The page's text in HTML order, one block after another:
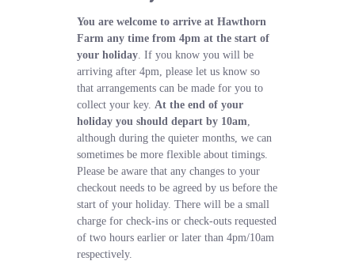
You are welcome to arrive at Hawthorn
Farm any time from 4pm at the start of
your holiday. If you know you will be
arriving after 4pm, please let us know so
that arrangements can be made for you to
collect your key.At the end of your
holiday you should depart by 10am,
although during the quieter months, we can
sometimes be more flexible about timings.
Please be aware that any changes to your
checkout needs to be agreed by us before the
start of your holiday. There will be a small
charge for check-ins or check-outs requested
of two hours earlier or later than 4pm/10am
respectively.